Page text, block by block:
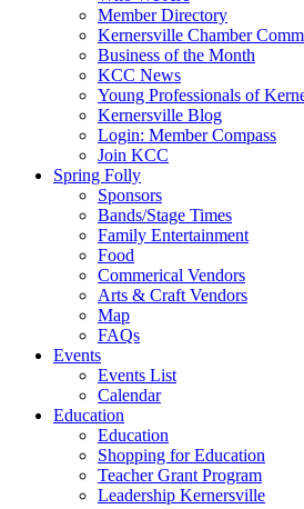
Member Directory
Kernersville Chamber
Business of the Month
KCC News
Young Professionals of
Kernersville Blog
Login: Member Compass
Join KCC
Spring Folly
Sponsors
Bands/Stage Times
Family Entertainment
Food
Commerical Vendors
Arts & Craft Vendors
Map
FAQs
Events
Events List
Calendar
Education
Education
Shopping for Education
Teacher Grant Program
Leadership Kernersville